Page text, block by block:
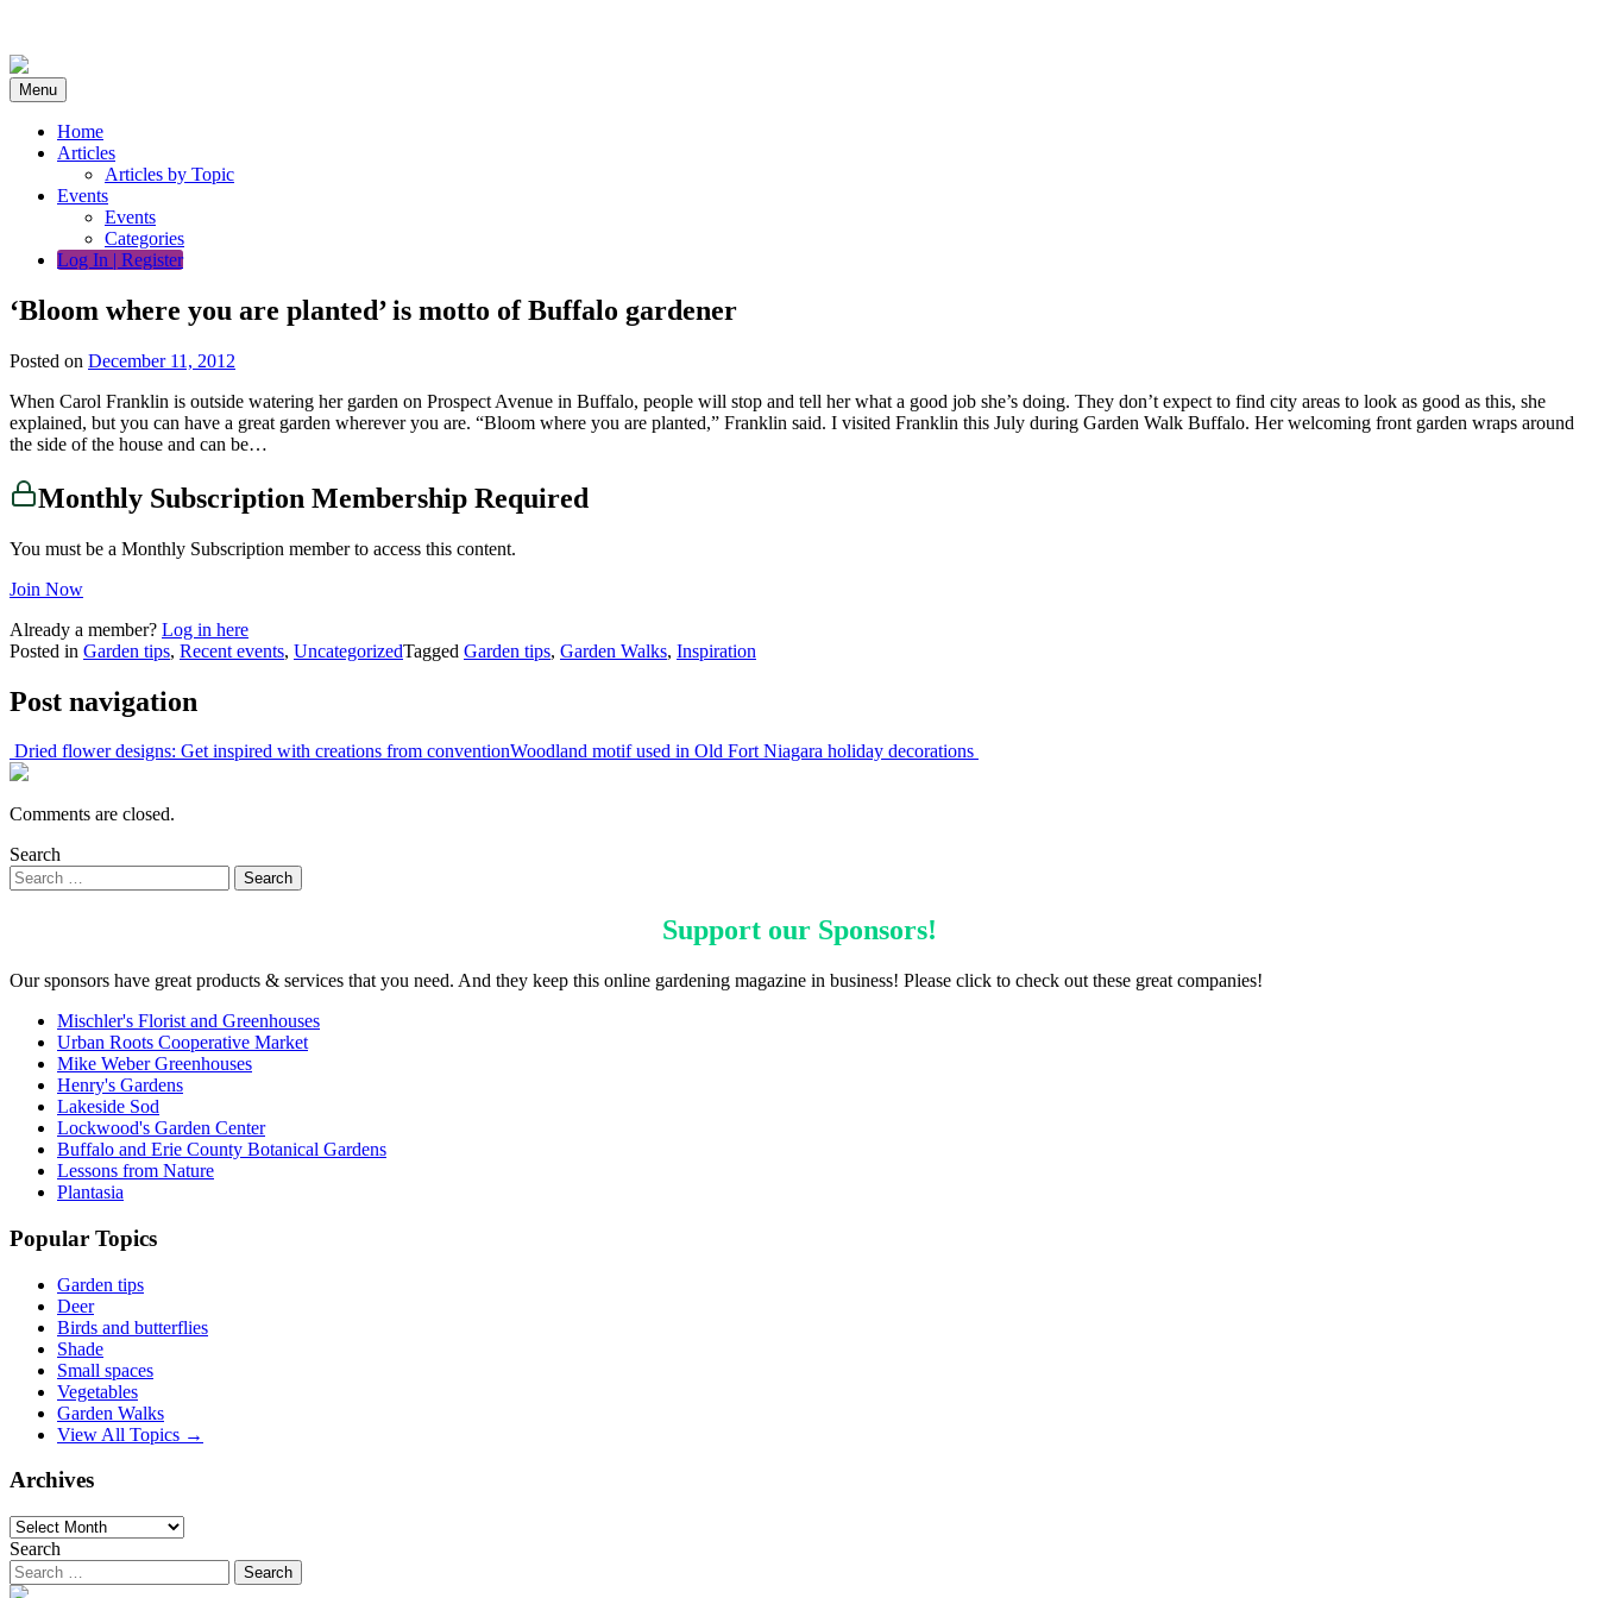
content
Menu
Home
Articles
Articles by Topic
Events
Events
Categories
Log In | Register
‘Bloom where you are planted’ is motto of Buffalo gardener
Posted on December 11, 2012
When Carol Franklin is outside watering her garden on Prospect Avenue in Buffalo, people will stop and tell her what a good job she’s doing. They don’t expect to find city areas to look as good as this, she
explained, but you can have a great garden wherever you are. “Bloom where you are planted,” Franklin said. I visited Franklin this July during Garden Walk Buffalo. Her welcoming front garden wraps around
the side of the house and can be…
Monthly Subscription Membership Required
You must be a Monthly Subscription member to access this content.
Join Now
Already a member? Log in here
Posted in Garden tips, Recent events, UncategorizedTagged Garden tips, Garden Walks, Inspiration
Post navigation
Dried flower designs: Get inspired with creations from conventionWoodland motif used in Old Fort Niagara holiday decorations
Comments are closed.
Search
Support our Sponsors!
Our sponsors have great products & services that you need. And they keep this online gardening magazine in business! Please click to check out these great companies!
Mischler's Florist and Greenhouses
Urban Roots Cooperative Market
Mike Weber Greenhouses
Henry's Gardens
Lakeside Sod
Lockwood's Garden Center
Buffalo and Erie County Botanical Gardens
Lessons from Nature
Plantasia
Popular Topics
Garden tips
Deer
Birds and butterflies
Shade
Small spaces
Vegetables
Garden Walks
View All Topics →
Archives
Archives
Search